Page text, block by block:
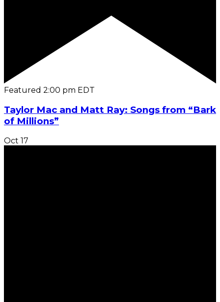
Featured 2:00 pm EDT
Taylor Mac and Matt Ray: Songs from “Bark
of Millions”
Oct 17